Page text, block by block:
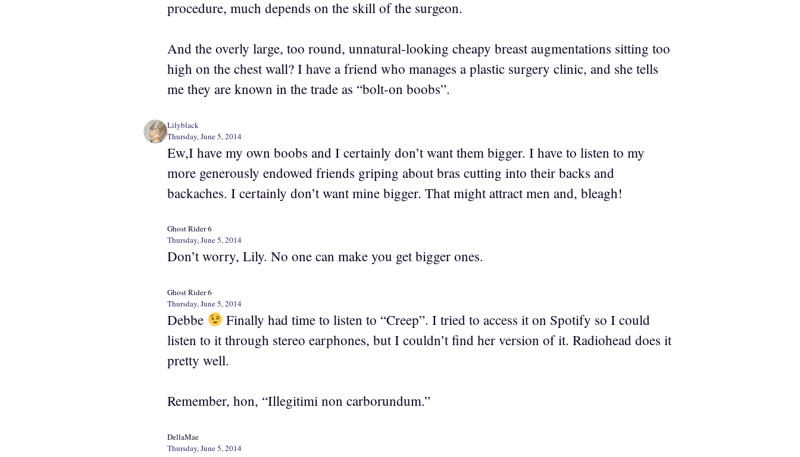
procedure, much depends on the skill of the surgeon.
And the overly large, too round, unnatural-looking cheapy breast augmentations sitting too
high on the chest wall? I have a friend who manages a plastic surgery clinic, and she tells
me they are known in the trade as “bolt-on boobs”.
Lilyblack
Thursday, June 5, 2014
Ew,I have my own boobs and I certainly don’t want them bigger. I have to listen to my
more generously endowed friends griping about bras cutting into their backs and
backaches. I certainly don’t want mine bigger. That might attract men and, bleagh!
Ghost Rider 6
Thursday, June 5, 2014
Don’t worry, Lily. No one can make you get bigger ones.
Ghost Rider 6
Thursday, June 5, 2014
Debbe
Finally had time to listen to “Creep”. I tried to access it on Spotify so I could
listen to it through stereo earphones, but I couldn’t find her version of it. Radiohead does it
pretty well.
Remember, hon, “Illegitimi non carborundum.”
DellaMae
Thursday, June 5, 2014